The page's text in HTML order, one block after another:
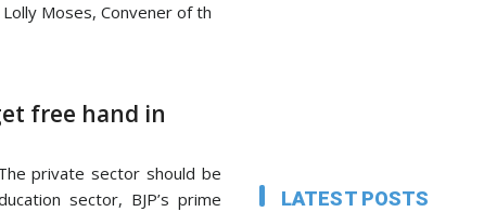
Moses, Convener of th
free hand in
private sector should be
sector, BJP’s prime
LATEST POSTS